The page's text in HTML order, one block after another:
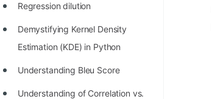
Regression dilution
Demystifying Kernel Density
Estimation (KDE) in Python
Understanding Bleu Score
Understanding of Correlation vs.